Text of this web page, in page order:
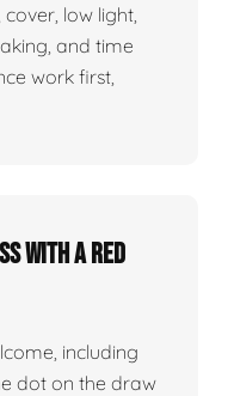
low light,
and time
work first,
with a red
including
dot on the draw